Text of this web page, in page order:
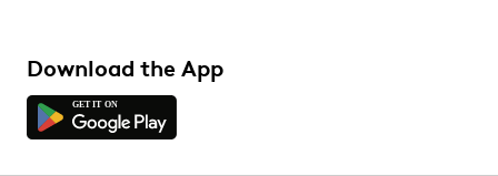
Download the App